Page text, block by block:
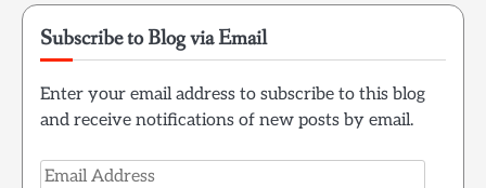
Subscribe to Blog via Email
Enter your email address to subscribe to this blog
and receive notifications of new posts by email.
Email